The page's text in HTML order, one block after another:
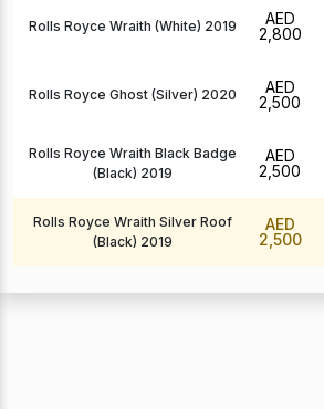
Rolls Royce Wraith (White) 2019
AED
2,800
Rolls Royce Ghost (Silver) 2020
AED
2,500
Rolls Royce Wraith Black Badge
(Black) 2019
AED
2,500
Rolls Royce Wraith Silver Roof
(Black) 2019
AED
2,500